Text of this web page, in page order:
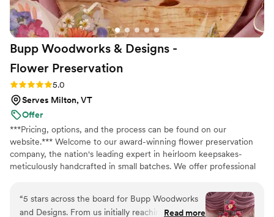
reliable, affordable, and caring florist for their
wedding. I wanted to do my own flowers to
honor my grandmother who was a florist. She
passed a few months before the wedding and I
and we got to honor her in this way.
Bupp Woodworks & Designs -
Flower Preservation
Rating: 5.0 (13 reviews)
5.0
Serves Milton, VT
Offer
***Pricing, options, and the process can be found on our
website.*** Welcome to our award-winning flower preservation
company, the nation's leading expert in heirloom keepsakes-
meticulously handcrafted in small batches. We offer professional
bouquet flowers forever! Accepting fresh, dried, and artificial
bouquets from across the USA. All couples welcome. Let us turn
your special flowers into a cherished piece of art. Limited
“5 stars across the board for Bupp Woodworks
and Designs. From us initially reaching out to
Read more